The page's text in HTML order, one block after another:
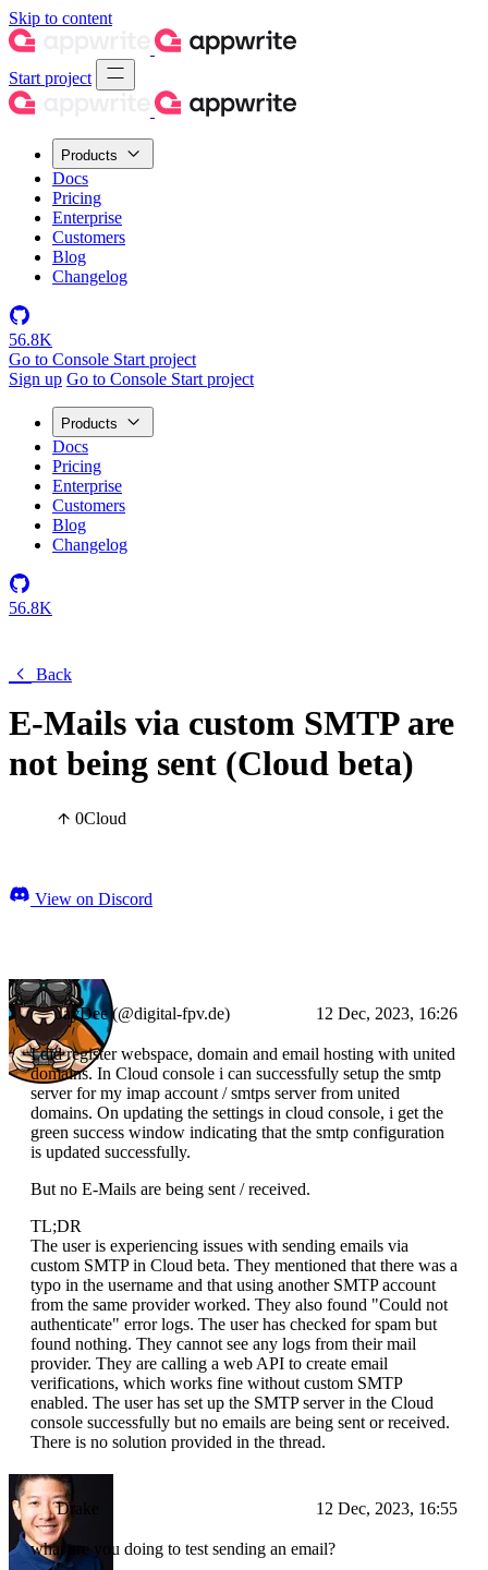
Skip to content
Start project
Products
Docs
Pricing
Enterprise
Customers
Blog
Changelog
56.8K
Go to Console Start project
Sign up Go to Console Start project
Products
Docs
Pricing
Enterprise
Customers
Blog
Changelog
56.8K
Back
E-Mails via custom SMTP are
not being sent (Cloud beta)
0Cloud
View on Discord
JayDee (@digital-fpv.de) 12 Dec, 2023, 16:26
I did register webspace, domain and email hosting with united
domains. In Cloud console i can successfully setup the smtp
server for my imap account / smtps server from united
domains. On updating the settings in cloud console, i get the
green success window indicating that the smtp configuration
is updated successfully.
But no E-Mails are being sent / received.
TL;DR
The user is experiencing issues with sending emails via
custom SMTP in Cloud beta. They mentioned that there was a
typo in the username and that using another SMTP account
from the same provider worked. They also found "Could not
authenticate" error logs. The user has checked for spam but
found nothing. They cannot see any logs from their mail
provider. They are calling a web API to create email
verifications, which works fine without custom SMTP
enabled. The user has set up the SMTP server in the Cloud
console successfully but no emails are being sent or received.
There is no solution provided in the thread.
Drake 12 Dec, 2023, 16:55
what are you doing to test sending an email?